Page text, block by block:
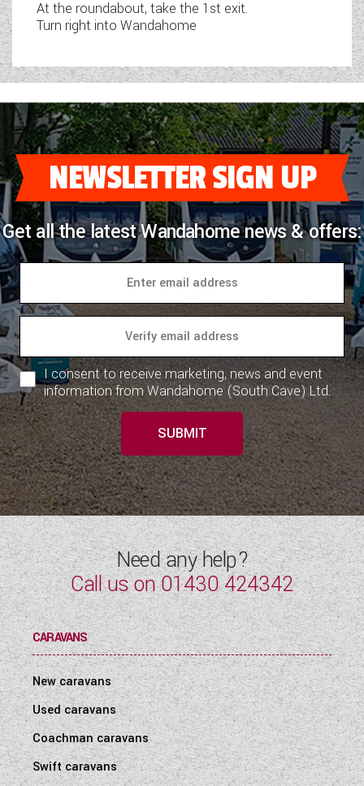
At the roundabout, take the 1st exit.
Turn right into Wandahome
NEWSLETTER SIGN UP
Get all the latest Wandahome news & offers:
I consent to receive marketing, news and event
information from Wandahome (South Cave) Ltd.
SUBMIT
Need any help?
Call us on01430 424342
CARAVANS
New caravans
Used caravans
Coachman caravans
Swift caravans